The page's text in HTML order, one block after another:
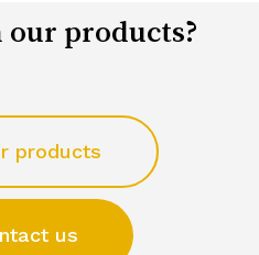
products?
products
us